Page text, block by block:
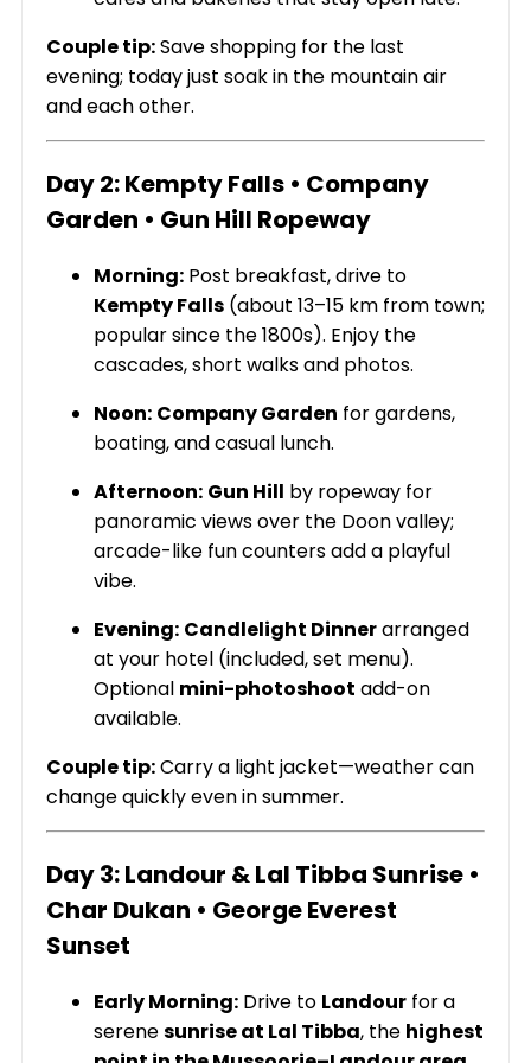
Couple tip:Save shopping for the last
evening; today just soak in the mountain air
and each other.
Day 2: Kempty Falls • Company
Garden • Gun Hill Ropeway
Morning: Post breakfast, drive to
Kempty Falls (about 13–15 km from town;
popular since the 1800s). Enjoy the
cascades, short walks and photos.
Noon: Company Garden for gardens,
boating, and casual lunch.
Afternoon: Gun Hill by ropeway for
panoramic views over the Doon valley;
arcade-like fun counters add a playful
vibe.
Evening: Candlelight Dinnerarranged
at your hotel (included, set menu).
Optional mini-photoshoot add-on
available.
Couple tip:Carry a light jacket—weather can
change quickly even in summer.
Day 3: Landour & Lal Tibba Sunrise •
Char Dukan • George Everest
Sunset
Early Morning: Drive to Landour for a
serenesunrise at Lal Tibba, the highest